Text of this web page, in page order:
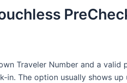
Traveler Number and a valid
The option usually shows up